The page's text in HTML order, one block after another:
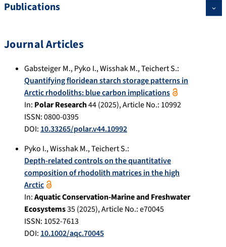
Publications
Journal Articles
Gabsteiger M.,Pyko I.,Wisshak M.,Teichert S.:
Quantifying floridean starch storage patterns in
Arctic rhodoliths: blue carbon implications
In: Polar Research44(2025), Article No.: 10992
ISSN: 0800-0395
DOI: 10.33265/polar.v44.10992
Pyko I.,Wisshak M.,Teichert S.:
Depth-related controls on the quantitative
composition of rhodolith matrices in the high
Arctic
In:Aquatic Conservation-Marine and Freshwater
Ecosystems35(2025), Article No.:e70045
ISSN: 1052-7613
DOI: 10.1002/aqc.70045